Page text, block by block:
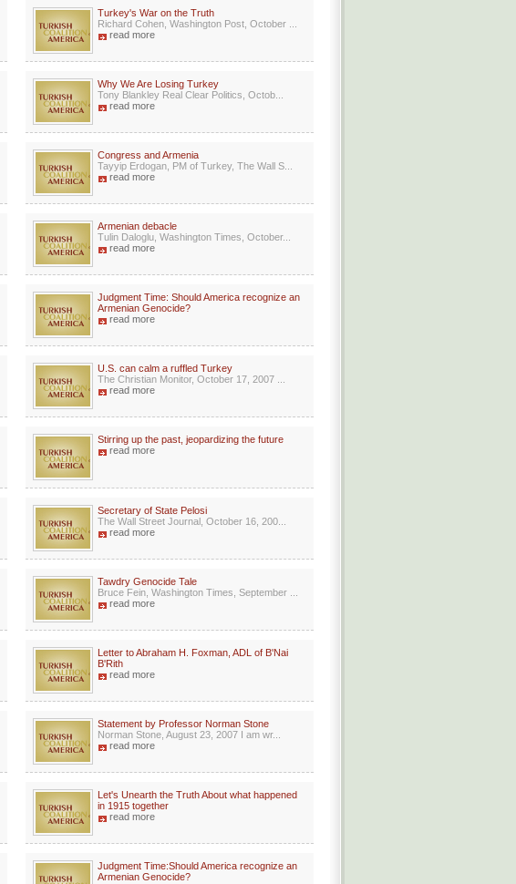
Turkey's War on the Truth
Richard Cohen, Washington Post, October ...
read more
Why We Are Losing Turkey
Tony Blankley Real Clear Politics, Octob...
read more
Congress and Armenia
Tayyip Erdogan, PM of Turkey, The Wall S...
read more
Armenian debacle
Tulin Daloglu, Washington Times, October...
read more
Judgment Time: Should America recognize an
Armenian Genocide?
read more
U.S. can calm a ruffled Turkey
The Christian Monitor, October 17, 2007 ...
read more
Stirring up the past, jeopardizing the future
read more
Secretary of State Pelosi
The Wall Street Journal, October 16, 200...
read more
Tawdry Genocide Tale
Bruce Fein, Washington Times, September ...
read more
Letter to Abraham H. Foxman, ADL of B'Nai
B'Rith
read more
Statement by Professor Norman Stone
Norman Stone, August 23, 2007 I am wr...
read more
Let's Unearth the Truth About what happened
in 1915 together
read more
Judgment Time:Should America recognize an
Armenian Genocide?